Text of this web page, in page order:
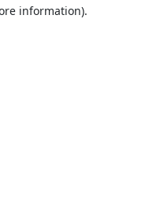
information).